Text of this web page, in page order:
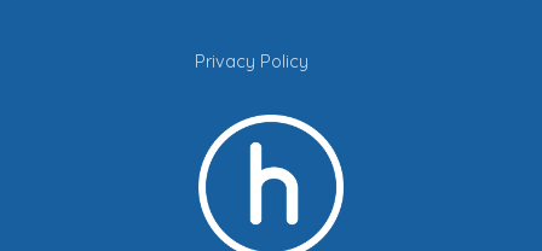
Privacy Policy